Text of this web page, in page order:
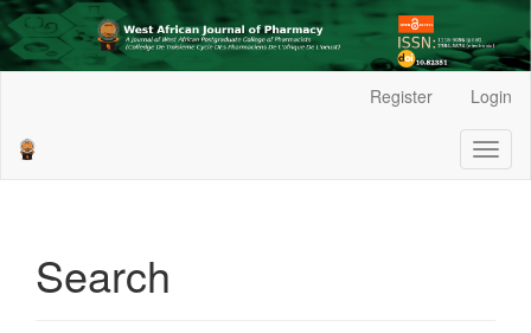
Sidebar
Register Login
Search